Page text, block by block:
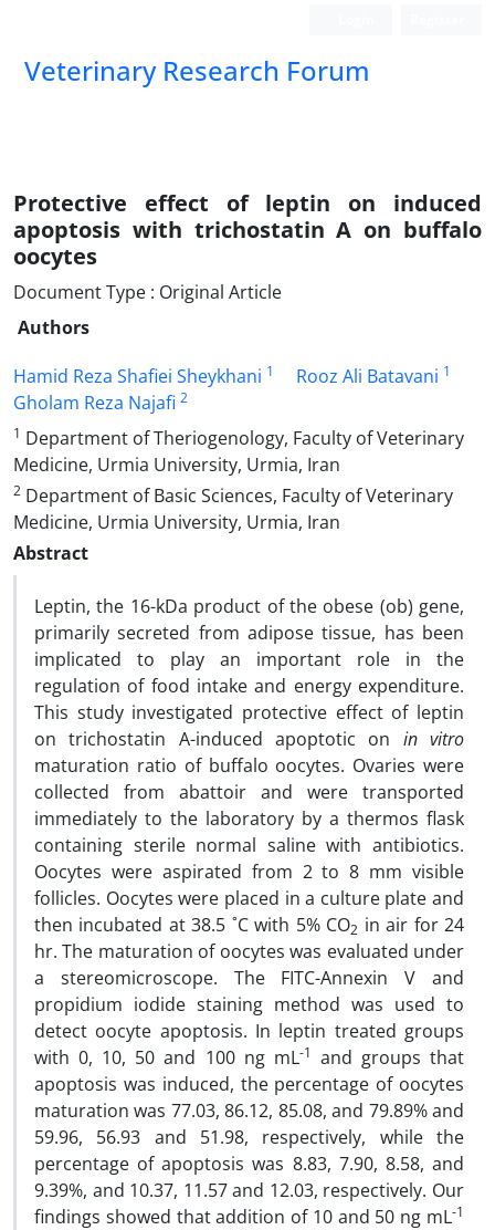
Veterinary Research Forum
Protective effect of leptin on induced
apoptosis with trichostatin A on buffalo
oocytes
Document Type : Original Article
Authors
Hamid Reza Shafiei Sheykhani 1 Rooz Ali Batavani 1
Gholam Reza Najafi 2
1 Department of Theriogenology, Faculty of Veterinary
Medicine, Urmia University, Urmia, Iran
2 Department of Basic Sciences, Faculty of Veterinary
Medicine, Urmia University, Urmia, Iran
Abstract
Leptin, the 16-kDa product of the obese (ob) gene,
primarily secreted from adipose tissue, has been
implicated to play an important role in the
regulation of food intake and energy expenditure.
This study investigated protective effect of leptin
on trichostatin A-induced apoptotic on in vitro
maturation ratio of buffalo oocytes. Ovaries were
collected from abattoir and were transported
immediately to the laboratory by a thermos flask
containing sterile normal saline with antibiotics.
Oocytes were aspirated from 2 to 8 mm visible
follicles. Oocytes were placed in a culture plate and
then incubated at 38.5 ˚C with 5% CO2 in air for 24
hr. The maturation of oocytes was evaluated under
a stereomicroscope. The FITC-Annexin V and
propidium iodide staining method was used to
detect oocyte apoptosis. In leptin treated groups
with 0, 10, 50 and 100 ng mL-1 and groups that
apoptosis was induced, the percentage of oocytes
maturation was 77.03, 86.12, 85.08, and 79.89% and
59.96, 56.93 and 51.98, respectively, while the
percentage of apoptosis was 8.83, 7.90, 8.58, and
9.39%, and 10.37, 11.57 and 12.03, respectively. Our
findings showed that addition of 10 and 50 ng mL-1